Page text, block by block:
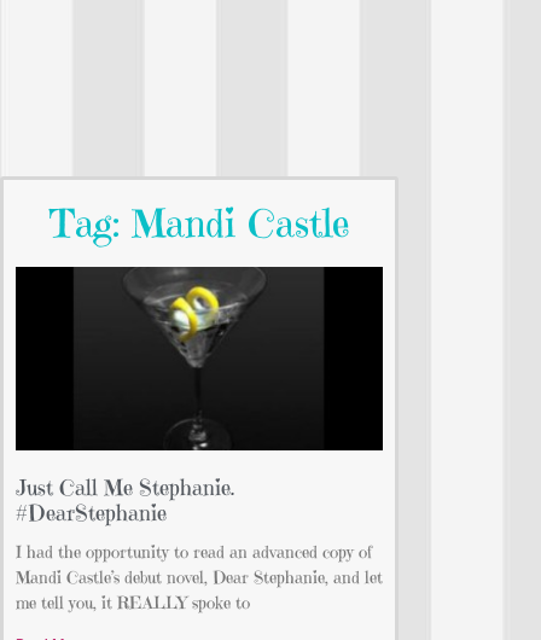
Tag: Mandi Castle
Just Call Me Stephanie.
#DearStephanie
I had the opportunity to read an advanced copy of
Mandi Castle’s debut novel, Dear Stephanie, and let
me tell you, it REALLY spoke to